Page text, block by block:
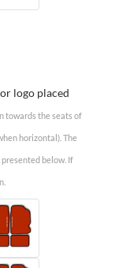
logo placed
towards the seats of
horizontal). The
below. If